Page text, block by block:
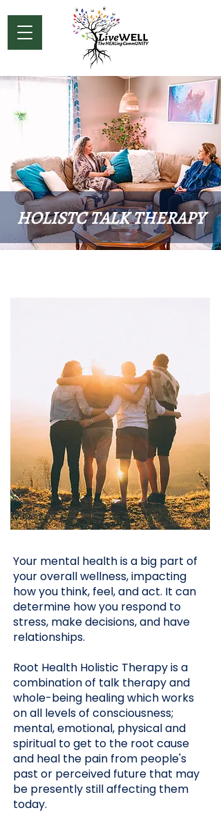
HOLISTC TALK THERAPY
Your mental health is a big part of
your overall wellness, impacting
how you think, feel, and act. It can
determine how you respond to
stress, make decisions, and have
relationships.
Root Health Holistic Therapy is a
combination of talk therapy and
whole-being healing which works
on all levels of consciousness;
mental, emotional, physical and
spiritual to get to the root cause
and heal the pain from people's
past or perceived future that may
be presently still affecting them
today.